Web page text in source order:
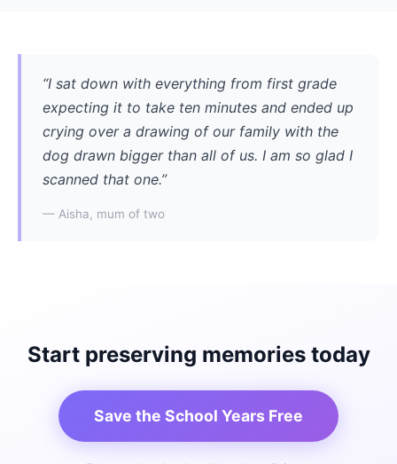
“I sat down with everything from first grade
expecting it to take ten minutes and ended up
crying over a drawing of our family with the
dog drawn bigger than all of us. I am so glad I
scanned that one.”
— Aisha, mum of two
Start preserving memories today
Save the School Years Free